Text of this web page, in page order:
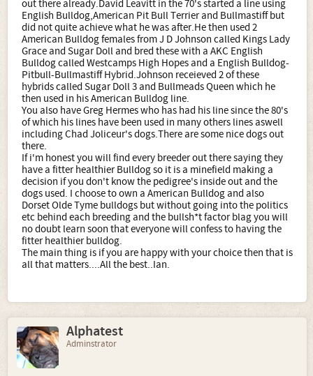
out there already.David Leavitt in the 70's started a line using
English Bulldog,American Pit Bull Terrier and Bullmastiff but
did not quite achieve what he was after.He then used 2
American Bulldog females from J D Johnson called Kings Lady
Grace and Sugar Doll and bred these with a AKC English
Bulldog called Westcamps High Hopes and a English Bulldog-
Pitbull-Bullmastiff Hybrid.Johnson receieved 2 of these
hybrids called Sugar Doll 3 and Bullmeads Queen which he
then used in his American Bulldog line.
You also have Greg Hermes who has had his line since the 80's
of which his lines have been used in many others lines aswell
including Chad Joliceur's dogs.There are some nice dogs out
there.
If i'm honest you will find every breeder out there saying they
have a fitter healthier Bulldog so it is a minefield making a
decision if you don't know the pedigree's inside out and the
dogs used. I choose to own a American Bulldog and also
Dorset Olde Tyme bulldogs but without going into the politics
etc behind each breeding and the bullsh*t factor blag you will
no doubt learn soon that everyone will confess to having the
fitter healthier bulldog.
The main thing is if you are happy with your choice then that is
all that matters....All the best..Ian.
Alphatest
Adminstrator